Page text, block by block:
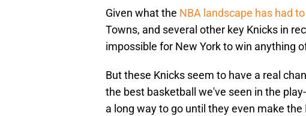
Given what the NBA landscape has had
Towns, and several other key Knicks in
impossible for New York to win anything
But these Knicks seem to have a real
the best basketball we've seen in the
a long way to go until they even make